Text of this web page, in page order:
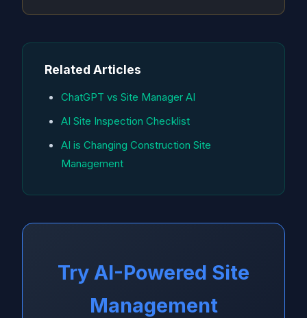
Related Articles
ChatGPT vs Site Manager AI
AI Site Inspection Checklist
AI is Changing Construction Site
Management
Try AI-Powered Site
Management